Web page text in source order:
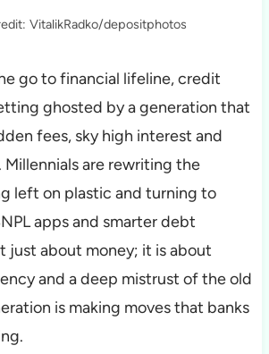
VitalikRadko/depositphotos
go to financial lifeline, credit
ghosted by a generation that
fees, sky high interest and
are rewriting the
left on plastic and turning to
apps and smarter debt
just about money; it is about
and a deep mistrust of the old
is making moves that banks